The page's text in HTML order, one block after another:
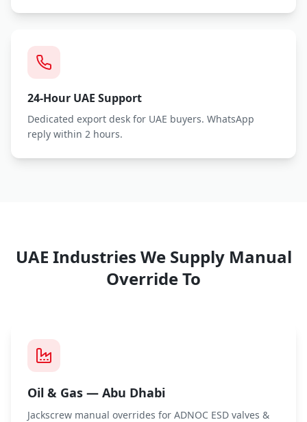
24-Hour UAE Support
Dedicated export desk for UAE buyers. WhatsApp
reply within 2 hours.
UAE Industries We Supply Manual
OverrideTo
Oil & Gas — Abu Dhabi
Jackscrew manual overrides for ADNOC ESD valves &